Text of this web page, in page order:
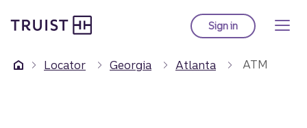
to
content
Sign into Truist online
Locator Georgia Atlanta ATM